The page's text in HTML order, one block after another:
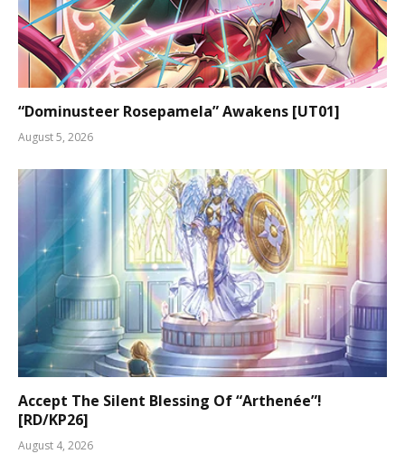
“Dominusteer Rosepamela” Awakens [UT01]
August 5, 2026
Accept The Silent Blessing Of “Arthenée”!
[RD/KP26]
August 4, 2026